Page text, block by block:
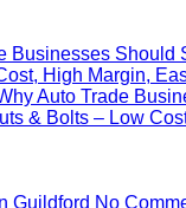
Businesses Should
High Margin,
Auto Trade
& Bolts – Low
Guildford No